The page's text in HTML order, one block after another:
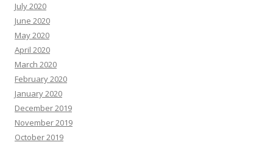
July 2020
June 2020
May 2020
April 2020
March 2020
February 2020
January 2020
December 2019
November 2019
October 2019